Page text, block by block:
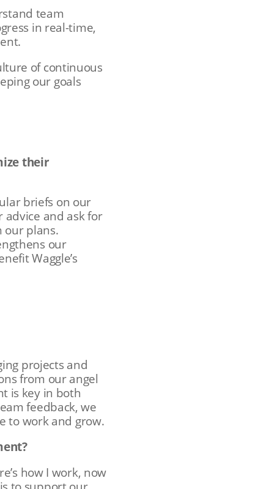
team
in real-time,
of continuous
our goals
their
briefs on our
advice and ask for
our plans.
our
Waggle’s
projects and
from our angel
is key in both
feedback, we
to work and grow.
how I work, now